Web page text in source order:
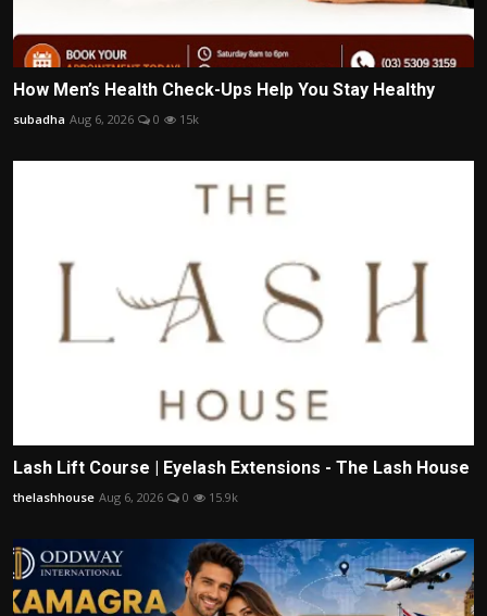
How Men’s Health Check-Ups Help You Stay Healthy
subadha Aug 6, 2026 0 15k
Lash Lift Course | Eyelash Extensions - The Lash House
thelashhouse Aug 6, 2026 0 15.9k